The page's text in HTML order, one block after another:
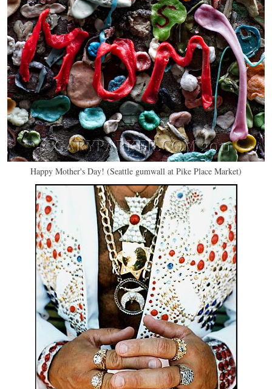
Happy Mother's Day! (Seattle gumwall at Pike Place Market)